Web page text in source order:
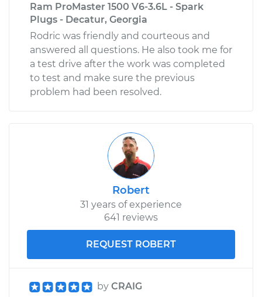
Ram ProMaster 1500 V6-3.6L - Spark
Plugs - Decatur, Georgia
Rodric was friendly and courteous and
answered all questions. He also took me for
a test drive after the work was completed
to test and make sure the previous
problem had been resolved.
Robert
31 years of experience
641 reviews
REQUEST ROBERT
by CRAIG